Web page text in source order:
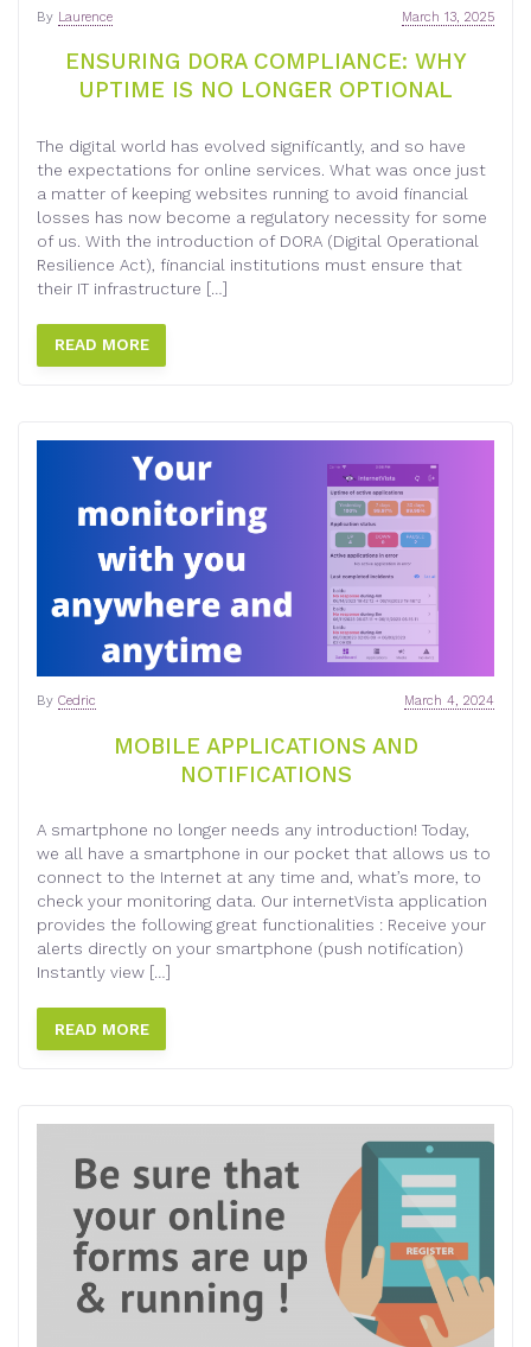
ENSURING DORA COMPLIANCE: WHY
UPTIME IS NO LONGER OPTIONAL
March 13, 2025
By Laurence
The digital world has evolved significantly, and so have
the expectations for online services. What was once just
a matter of keeping websites running to avoid financial
losses has now become a regulatory necessity for some
of us. With the introduction of DORA (Digital Operational
Resilience Act), financial institutions must ensure that
their IT infrastructure […]
READ MORE
MOBILE APPLICATIONS AND
NOTIFICATIONS
March 4, 2024
By Cedric
A smartphone no longer needs any introduction! Today,
we all have a smartphone in our pocket that allows us to
connect to the Internet at any time and, what’s more, to
check your monitoring data. Our internetVista application
provides the following great functionalities : Receive your
alerts directly on your smartphone (push notification)
Instantly view […]
READ MORE